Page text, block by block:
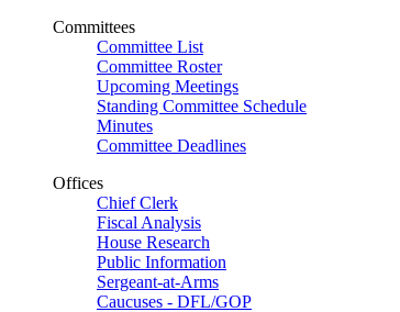
Committees
Committee List
Committee Roster
Upcoming Meetings
Standing Committee Schedule
Minutes
Committee Deadlines
Offices
Chief Clerk
Fiscal Analysis
House Research
Public Information
Sergeant-at-Arms
Caucuses - DFL/GOP